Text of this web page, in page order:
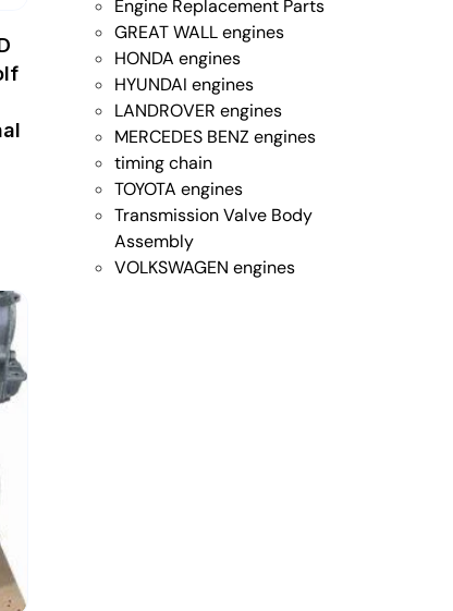
Engine Replacement Parts
GREAT WALL engines
HONDA engines
HYUNDAI engines
LANDROVER engines
MERCEDES BENZ engines
timing chain
TOYOTA engines
Transmission Valve Body
Assembly
VOLKSWAGEN engines